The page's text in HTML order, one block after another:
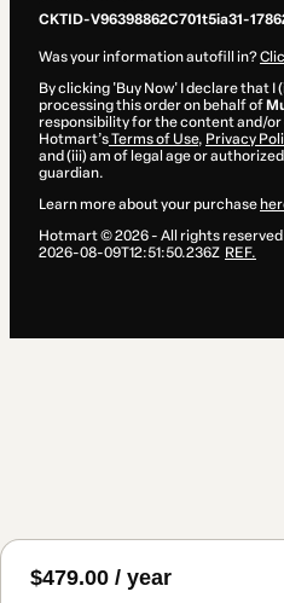
$479.00 / year
CKTID-V96398862C701t5ia31-
Was your information autofill in?
By clicking 'Buy Now' I declare that
processing this order on behalf of
responsibility for the content and/
Hotmart’sTerms of Use, Privacy
and (iii) am of legal age or
guardian.
Learn more about your purchase
Hotmart ©2026- All rights reserved
2026-08-09T12:51:50.236Z REF.